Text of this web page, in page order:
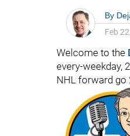
By
Feb
Welcome to the
every-weekday,
NHL forward go